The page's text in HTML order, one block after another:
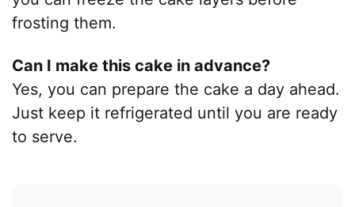
frosting them.
Can I make this cake in advance?
Yes, you can prepare the cake a day ahead.
Just keep it refrigerated until you are ready
to serve.